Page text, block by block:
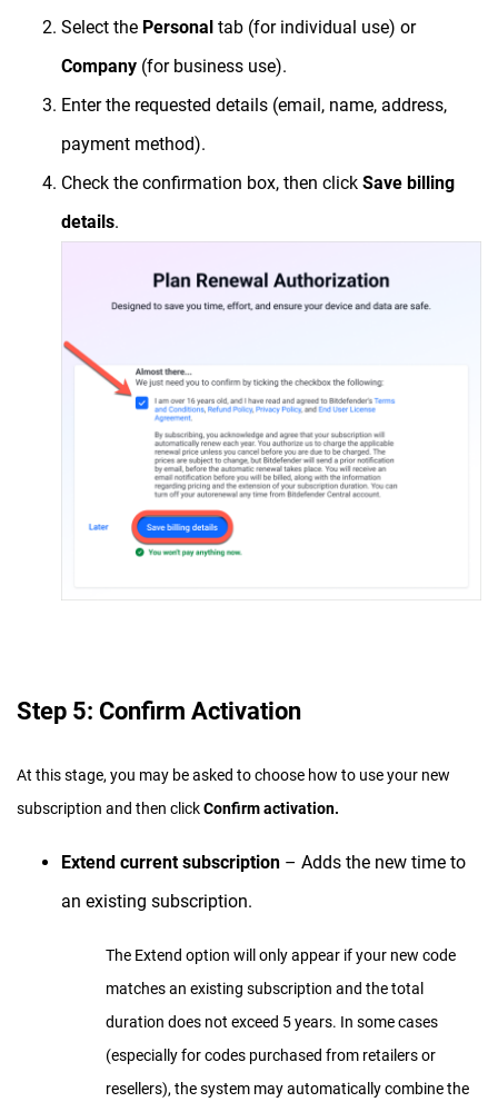
Select the Personal tab (for individual use) or
Company (for business use).
Enter the requested details (email, name, address,
payment method).
Check the confirmation box, then click Save billing
details.
Step 5: Confirm Activation
At this stage, you may be asked to choose how to use your new
subscription and then clickConfirm activation.
Extend current subscription – Adds the new time to
an existing subscription.
The Extend option will only appear if your new code
matches an existing subscription and the total
duration does not exceed 5 years. In some cases
(especially for codes purchased from retailers or
resellers), the system may automatically combine the